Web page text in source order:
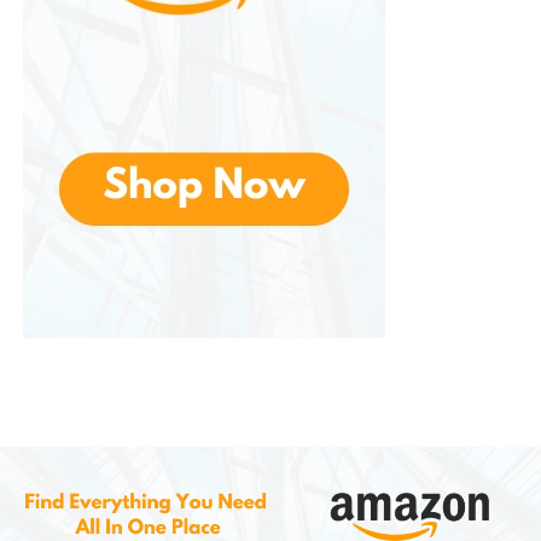
The Barracuda Pro includes
4. Razer Kaira Series —
Console-Focused Gaming
Console-optimized sound profiles